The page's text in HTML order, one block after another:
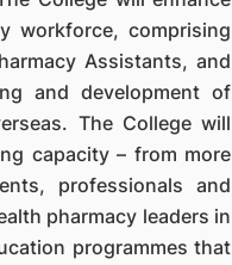
workforce, comprising
Assistants, and
and development of
The College will
capacity – from more
professionals and
pharmacy leaders in
programmes that